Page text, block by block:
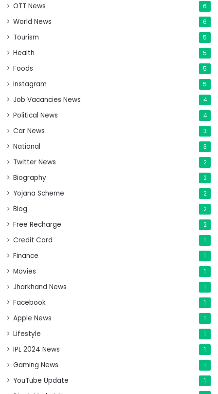
OTT News 6
World News 6
Tourism 5
Health 5
Foods 5
Instagram 5
Job Vacancies News 4
Political News 4
Car News 3
National 3
Twitter News 2
Biography 2
Yojana Scheme 2
Blog 2
Free Recharge 2
Credit Card 1
Finance 1
Movies 1
Jharkhand News 1
Facebook 1
Apple News 1
Lifestyle 1
IPL 2024 News 1
Gaming News 1
YouTube Update 1